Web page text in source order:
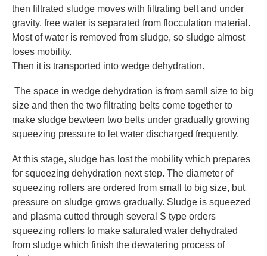
then filtrated sludge moves with filtrating belt and under
gravity, free water is separated from flocculation material.
Most of water is removed from sludge, so sludge almost
loses mobility.
Then it is transported into wedge dehydration.
The space in wedge dehydration is from samll size to big
size and then the two filtrating belts come together to
make sludge bewteen two belts under gradually growing
squeezing pressure to let water discharged frequently.
At this stage, sludge has lost the mobility which prepares
for squeezing dehydration next step. The diameter of
squeezing rollers are ordered from small to big size, but
pressure on sludge grows gradually. Sludge is squeezed
and plasma cutted through several S type orders
squeezing rollers to make saturated water dehydrated
from sludge which finish the dewatering process of